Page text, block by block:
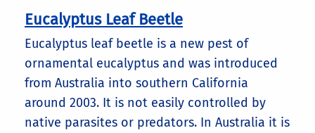
Eucalyptus Leaf Beetle
Eucalyptus leaf beetle is a new pest of
ornamental eucalyptus and was introduced
from Australia into southern California
around 2003. It is not easily controlled by
native parasites or predators. In Australia it is